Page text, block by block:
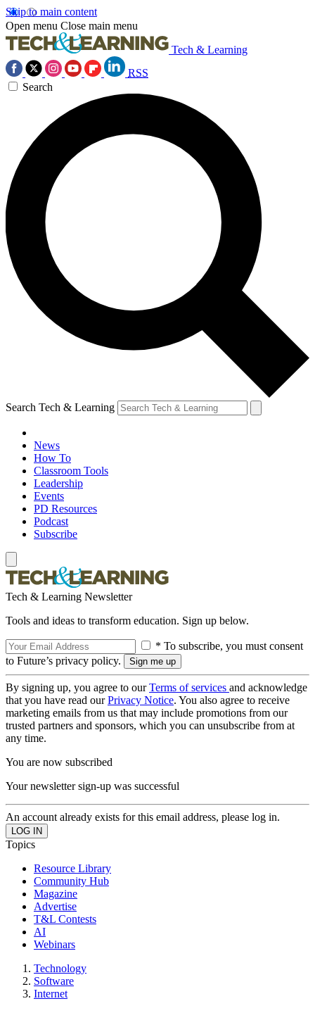
Skip to main content
Open menu Close main menu
Tech & Learning
RSS
Search
Search Tech & Learning
News
How To
Classroom Tools
Leadership
Events
PD Resources
Podcast
Subscribe
Tech & Learning Newsletter
Tools and ideas to transform education. Sign up below.
* To subscribe, you must consent
to Future’s privacy policy.
By signing up, you agree to ourTerms of services and acknowledge
that you have read ourPrivacy Notice. You also agree to receive
marketing emails from us that may include promotions from our
trusted partners and sponsors, which you can unsubscribe from at
any time.
You are now subscribed
Your newsletter sign-up was successful
An account already exists for this email address, please log in.
Topics
Resource Library
Community Hub
Magazine
Advertise
T&L Contests
AI
Webinars
Technology
Software
Internet